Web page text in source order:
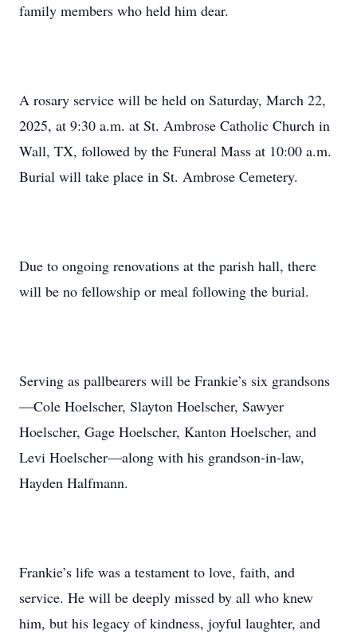
family members who held him dear.
A rosary service will be held on Saturday, March 22,
2025, at 9:30 a.m. at St. Ambrose Catholic Church in
Wall, TX, followed by the Funeral Mass at 10:00 a.m.
Burial will take place in St. Ambrose Cemetery.
Due to ongoing renovations at the parish hall, there
will be no fellowship or meal following the burial.
Serving as pallbearers will be Frankie’s six grandsons
—Cole Hoelscher, Slayton Hoelscher, Sawyer
Hoelscher, Gage Hoelscher, Kanton Hoelscher, and
Levi Hoelscher—along with his grandson-in-law,
Hayden Halfmann.
Frankie’s life was a testament to love, faith, and
service. He will be deeply missed by all who knew
him, but his legacy of kindness, joyful laughter, and